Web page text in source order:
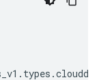
. types .